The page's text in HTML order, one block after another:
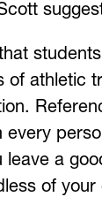
of athletic
every
leave a
of